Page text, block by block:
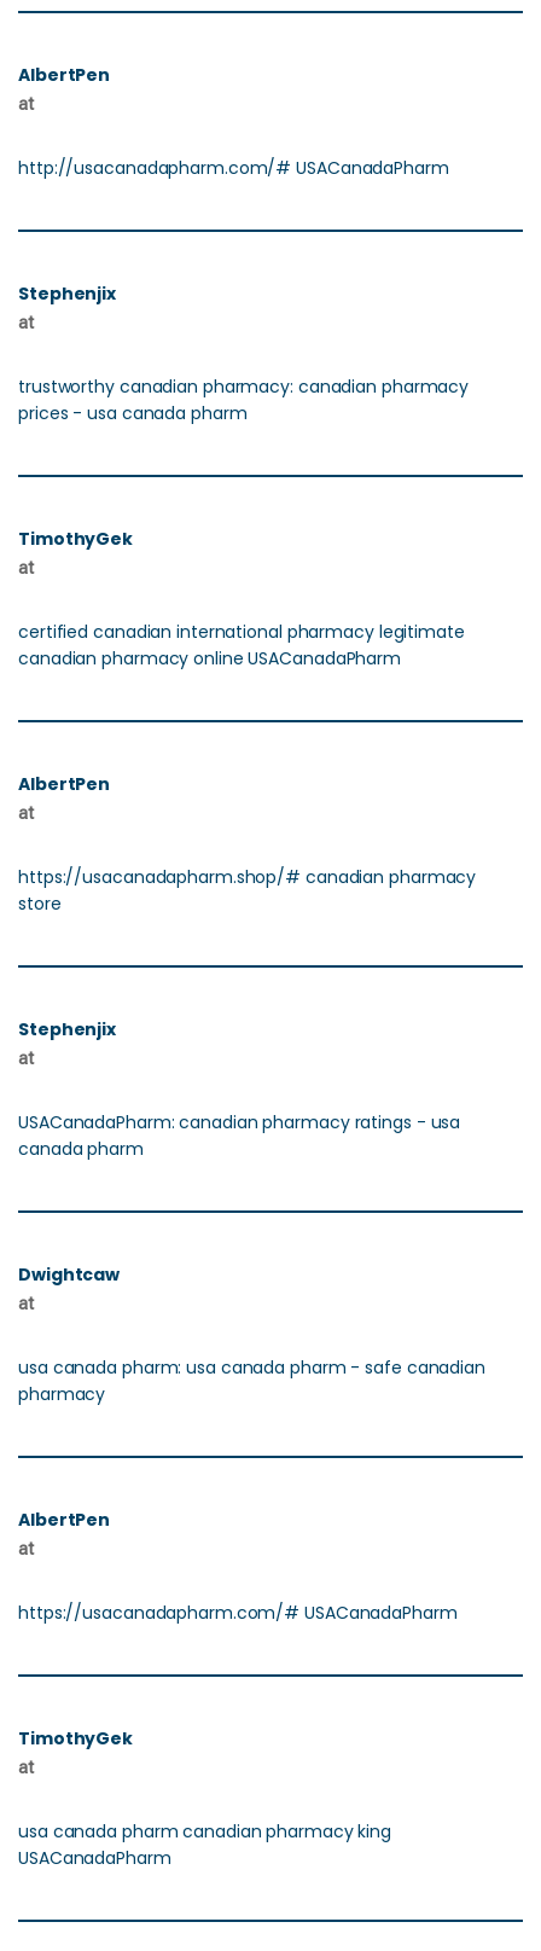
AlbertPen
at
http://usacanadapharm.com/# USACanadaPharm
Stephenjix
at
trustworthy canadian pharmacy: canadian pharmacy
prices - usa canada pharm
TimothyGek
at
certified canadian international pharmacy legitimate
canadian pharmacy online USACanadaPharm
AlbertPen
at
https://usacanadapharm.shop/# canadian pharmacy
store
Stephenjix
at
USACanadaPharm: canadian pharmacy ratings - usa
canada pharm
Dwightcaw
at
usa canada pharm: usa canada pharm - safe canadian
pharmacy
AlbertPen
at
https://usacanadapharm.com/# USACanadaPharm
TimothyGek
at
usa canada pharm canadian pharmacy king
USACanadaPharm